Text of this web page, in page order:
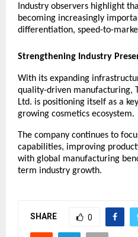
Industry observers highlight
becoming increasingly
differentiation, speed-to-
Strengthening Industry
With its expanding
quality-driven manufacturing,
Ltd. is positioning itself as a
growing cosmetics ecosystem.
The company continues to
capabilities, improving
with global manufacturing
term industry growth.
SHARE 0